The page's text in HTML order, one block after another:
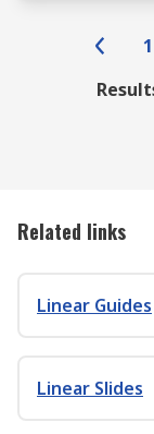
1
Related links
Linear Guides
Linear Slides